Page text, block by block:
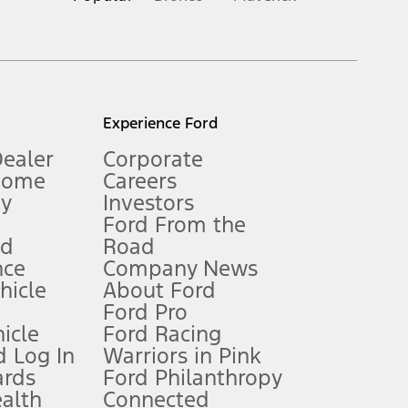
Owner’s Manual for more information.
qualifications and complete details.
for qualifications and complete details.
Log In
Experience Ford
Corporate
Careers
Investors
Ford From the
Road
Company News
About Ford
Ford Pro
Ford Racing
Warriors in Pink
Ford Philanthropy
Connected